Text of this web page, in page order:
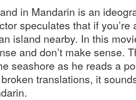
in Mandarin is an
speculates that if
island nearby. In this
and don’t make sense.
seashore as he reads a
translations, it